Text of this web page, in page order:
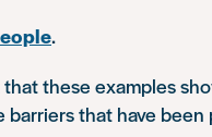
.
these examples
that have